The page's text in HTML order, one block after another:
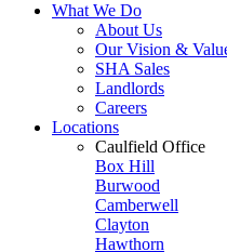
What We Do
About Us
Our Vision &
SHA Sales
Landlords
Careers
Locations
Caulfield Office
Box Hill
Burwood
Camberwell
Clayton
Hawthorn